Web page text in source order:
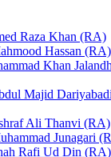
Raza Khan (RA)
Hassan (RA)
Khan
Majid
Ali Thanvi (RA)
Junagari
Rafi Ud Din (RA)